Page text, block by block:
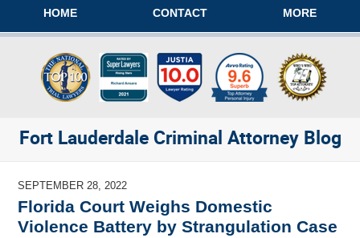
HOME CONTACT MORE
Fort Lauderdale Criminal Attorney Blog
SEPTEMBER 28, 2022
Florida Court Weighs Domestic
Violence Battery by Strangulation Case